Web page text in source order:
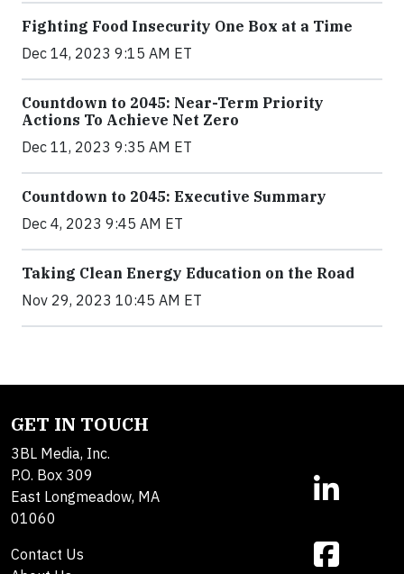
Fighting Food Insecurity One Box at a Time
Dec 14, 2023 9:15 AM ET
Countdown to 2045: Near-Term Priority
Actions To Achieve Net Zero
Dec 11, 2023 9:35 AM ET
Countdown to 2045: Executive Summary
Dec 4, 2023 9:45 AM ET
Taking Clean Energy Education on the Road
Nov 29, 2023 10:45 AM ET
GET IN TOUCH
3BL Media, Inc.
P.O. Box 309
East Longmeadow, MA
01060
Contact Us